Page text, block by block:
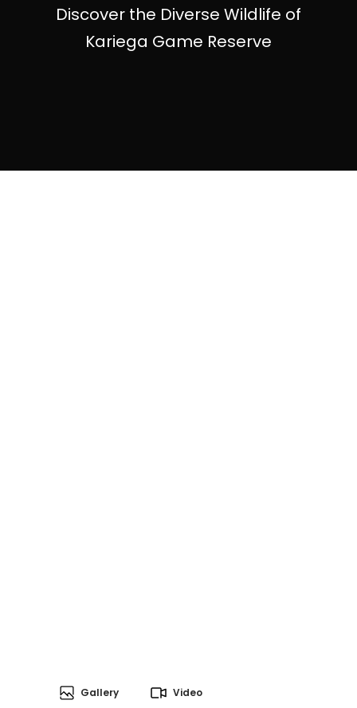
Discover the Diverse Wildlife of
Kariega Game Reserve
Gallery Video